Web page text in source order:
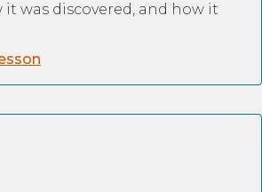
it was discovered, and how it